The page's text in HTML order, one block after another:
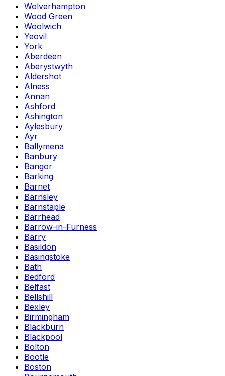
Wolverhampton
Wood Green
Woolwich
Yeovil
York
Aberdeen
Aberystwyth
Aldershot
Alness
Annan
Ashford
Ashington
Aylesbury
Ayr
Ballymena
Banbury
Bangor
Barking
Barnet
Barnsley
Barnstaple
Barrhead
Barrow-in-Furness
Barry
Basildon
Basingstoke
Bath
Bedford
Belfast
Bellshill
Bexley
Birmingham
Blackburn
Blackpool
Bolton
Bootle
Boston